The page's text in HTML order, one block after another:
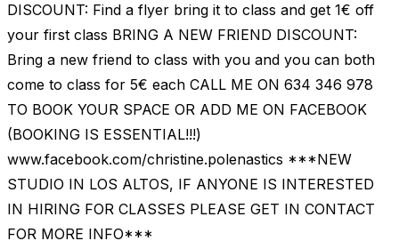
DISCOUNT: Find a flyer bring it to class and get 1€ off
your first class BRING A NEW FRIEND DISCOUNT:
Bring a new friend to class with you and you can both
come to class for 5€ each CALL ME ON 634 346 978
TO BOOK YOUR SPACE OR ADD ME ON FACEBOOK
(BOOKING IS ESSENTIAL!!!)
www.facebook.com/christine.polenastics ***NEW
STUDIO IN LOS ALTOS, IF ANYONE IS INTERESTED
IN HIRING FOR CLASSES PLEASE GET IN CONTACT
FOR MORE INFO***